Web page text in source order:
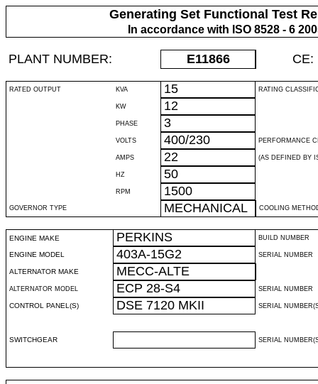
Generating Set Functional Test
In accordance with ISO 8528 - 6
PLANT NUMBER: E11866 CE:
RATED OUTPUT KVA 15 RATING
KW 12
PHASE 3
VOLTS 400/230 PERFORMANCE
AMPS 22 (AS DEFINED BY
HZ 50
RPM 1500
GOVERNOR TYPE MECHANICAL COOLING
ENGINE MAKE PERKINS BUILD NUMBER
ENGINE MODEL 403A-15G2 SERIAL NUMBER
ALTERNATOR MAKE MECC-ALTE
ALTERNATOR MODEL ECP 28-S4 SERIAL NUMBER
CONTROL PANEL(S) DSE 7120 MKII SERIAL
SWITCHGEAR SERIAL